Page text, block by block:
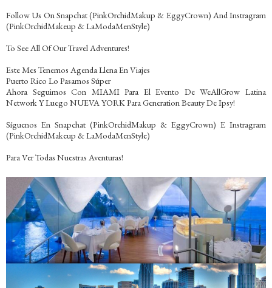
Follow Us On Snapchat (PinkOrchidMakup & EggyCrown) And Instragram
(PinkOrchidMakeup & LaModaMenStyle)
To See All Of Our Travel Adventures!
Este Mes Tenemos Agenda Llena En Viajes
Puerto Rico Lo Pasamos Súper
Ahora Seguimos Con MIAMI Para El Evento De WeAllGrow Latina
Network Y Luego NUEVA YORK Para Generation Beauty De Ipsy!
Síguenos En Snapchat (PinkOrchidMakup & EggyCrown) E Instragram
(PinkOrchidMakeup & LaModaMenStyle)
Para Ver Todas Nuestras Aventuras!